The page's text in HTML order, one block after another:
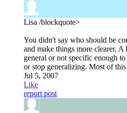
Lisa /blockquote>
You didn't say who should be
and make things more clearer.
general or not specific enough
or stop generalizing. Most of
Jul 5, 2007
Like
report post